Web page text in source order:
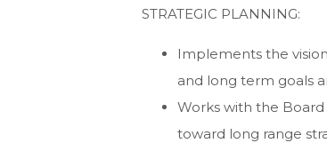
STRATEGIC PLANNING:
Implements the
and long term goals
Works with the
toward long range